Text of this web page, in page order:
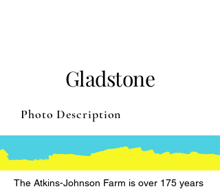
Gladstone
Photo Description
The Atkins-Johnson Farm is over 175 years